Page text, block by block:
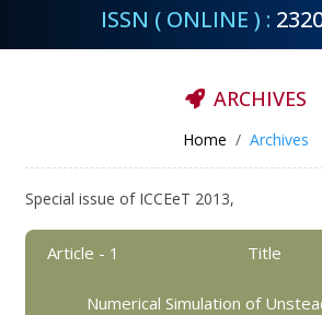
ISSN ( ONLINE ) :
ARCHIVES
Home Archives
Special issue of ICCEeT 2013,
Article - 1 Title
Numerical Simulation of